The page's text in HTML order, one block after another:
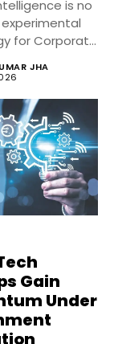
is no
for Corporate
JHA
Gain
Under